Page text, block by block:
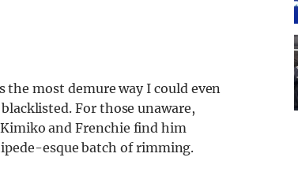
most demure way I could even
For those unaware,
and Frenchie find him
esque batch of rimming.